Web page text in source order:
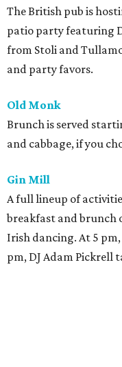
The British pub is
patio party featuring
from Stoli and
and party favors.
Old Monk
Brunch is served
and cabbage, if you
Gin Mill
A full lineup of
breakfast and brunch
Irish dancing. At 5
pm, DJ Adam Pickrell